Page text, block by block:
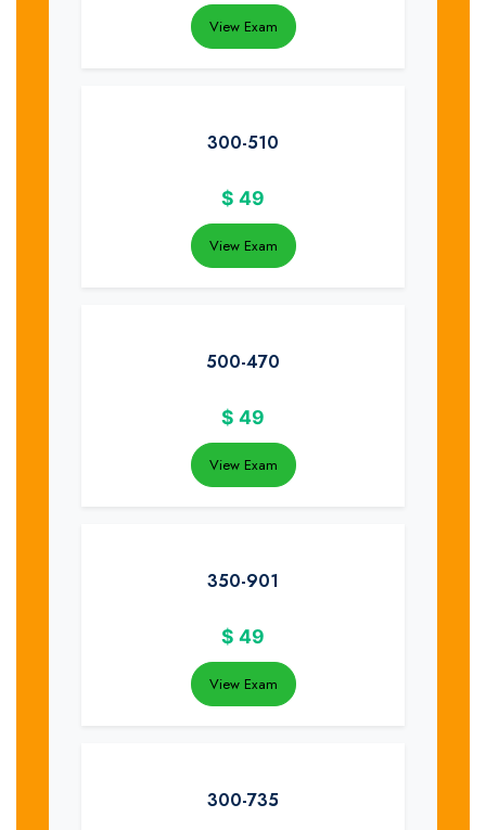
View Exam
300-510
$ 49
View Exam
500-470
$ 49
View Exam
350-901
$ 49
View Exam
300-735